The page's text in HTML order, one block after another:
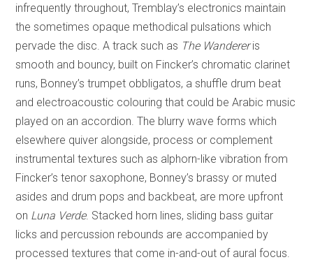
infrequently throughout, Tremblay’s electronics maintain
the sometimes opaque methodical pulsations which
pervade the disc. A track such as The Wandereris
smooth and bouncy, built on Fincker’s chromatic clarinet
runs, Bonney’s trumpet obbligatos, a shuffle drum beat
and electroacoustic colouring that could be Arabic music
played on an accordion. The blurry wave forms which
elsewhere quiver alongside, process or complement
instrumental textures such as alphorn-like vibration from
Fincker’s tenor saxophone, Bonney’s brassy or muted
asides and drum pops and backbeat, are more upfront
on Luna Verde. Stacked horn lines, sliding bass guitar
licks and percussion rebounds are accompanied by
processed textures that come in-and-out of aural focus.